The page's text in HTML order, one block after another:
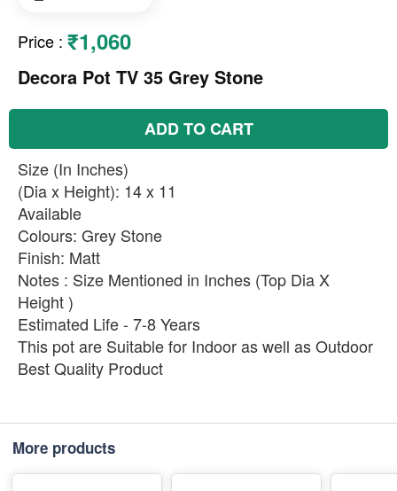
Price : ₹1,060
Decora Pot TV 35 Grey Stone
ADD TO CART
Size (In Inches)
(Dia x Height): 14 x 11
Available
Colours: Grey Stone
Finish: Matt
Notes : Size Mentioned in Inches (Top Dia X
Height )
Estimated Life - 7-8 Years
This pot are Suitable for Indoor as well as Outdoor
Best Quality Product
More products